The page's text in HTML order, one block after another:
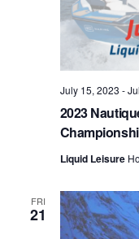
2023
July 15, 2023 -
Liquid Leisure
FRI
21